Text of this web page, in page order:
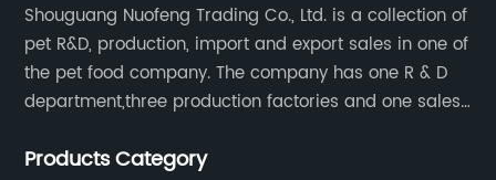
Shouguang Nuofeng Trading Co., Ltd. is a collection of
pet R&D, production, import and export sales in one of
the pet food company. The company has one R & D
department,three production factories and one sales
Products Category